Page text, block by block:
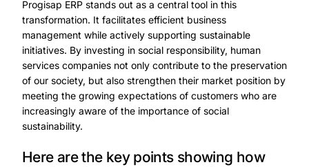
Progisap ERP stands out as a central tool in this
transformation. It facilitates efficient business
management while actively supporting sustainable
initiatives. By investing in social responsibility, human
services companies not only contribute to the preservation
of our society, but also strengthen their market position by
meeting the growing expectations of customers who are
increasingly aware of the importance of social
sustainability.
Here are the key points showing how